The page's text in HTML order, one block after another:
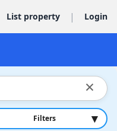
List property | Login
×
Filters ▾